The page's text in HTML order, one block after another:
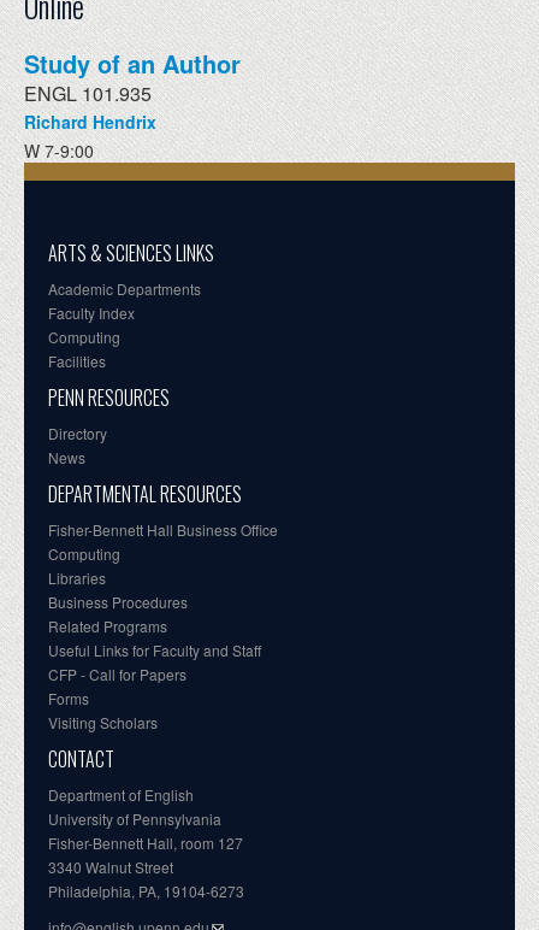
Study of an Author
ENGL 101.935
Richard Hendrix
W 7-9:00
ARTS & SCIENCES LINKS
Academic Departments
Faculty Index
Computing
Facilities
PENN RESOURCES
Directory
News
DEPARTMENTAL RESOURCES
Fisher-Bennett Hall Business Office
Computing
Libraries
Business Procedures
Related Programs
Useful Links for Faculty and Staff
CFP - Call for Papers
Forms
Visiting Scholars
CONTACT
Department of English
University of Pennsylvania
Fisher-Bennett Hall, room 127
3340 Walnut Street
Philadelphia, PA, 19104-6273